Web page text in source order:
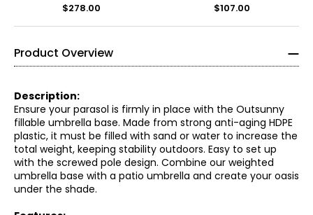
$278.00 $107.00
Product Overview
Description:
Ensure your parasol is firmly in place with the Outsunny
fillable umbrella base. Made from strong anti-aging HDPE
plastic, it must be filled with sand or water to increase the
total weight, keeping stability outdoors. Easy to set up
with the screwed pole design. Combine our weighted
umbrella base with a patio umbrella and create your oasis
under the shade.